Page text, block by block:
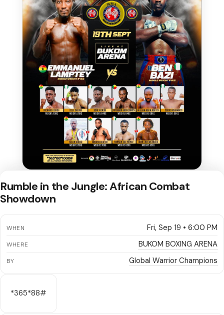
Rumble in the Jungle: African Combat
Showdown
WHEN Fri, Sep 19 • 6:00 PM
WHERE BUKOM BOXING ARENA
BY Global Warrior Champions
*365*88#